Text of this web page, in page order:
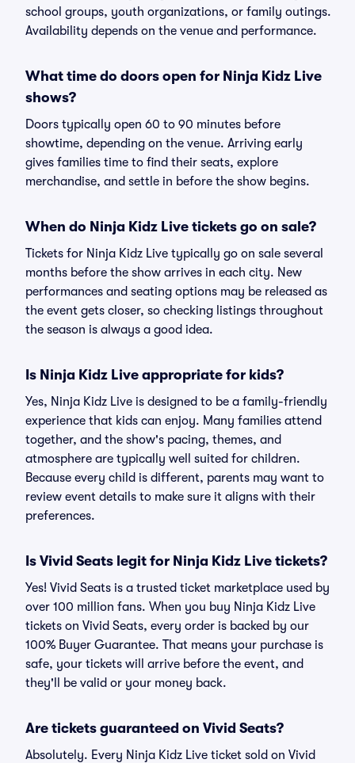
school groups, youth organizations, or family outings.
Availability depends on the venue and performance.
What time do doors open for Ninja Kidz Live
shows?
Doors typically open 60 to 90 minutes before
showtime, depending on the venue. Arriving early
gives families time to find their seats, explore
merchandise, and settle in before the show begins.
When do Ninja Kidz Live tickets go on sale?
Tickets for Ninja Kidz Live typically go on sale several
months before the show arrives in each city. New
performances and seating options may be released as
the event gets closer, so checking listings throughout
the season is always a good idea.
Is Ninja Kidz Live appropriate for kids?
Yes, Ninja Kidz Live is designed to be a family-friendly
experience that kids can enjoy. Many families attend
together, and the show's pacing, themes, and
atmosphere are typically well suited for children.
Because every child is different, parents may want to
review event details to make sure it aligns with their
preferences.
Is Vivid Seats legit for Ninja Kidz Live tickets?
Yes! Vivid Seats is a trusted ticket marketplace used by
over 100 million fans. When you buy Ninja Kidz Live
tickets on Vivid Seats, every order is backed by our
100% Buyer Guarantee. That means your purchase is
safe, your tickets will arrive before the event, and
they'll be valid or your money back.
Are tickets guaranteed on Vivid Seats?
Absolutely. Every Ninja Kidz Live ticket sold on Vivid